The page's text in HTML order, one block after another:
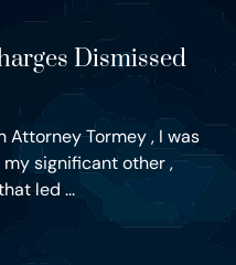
Dismissed
Attorney Tormey , I was
significant other ,
led ...